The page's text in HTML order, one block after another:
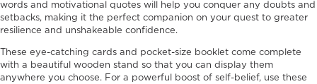
words and motivational quotes will help you conquer any doubts and
setbacks, making it the perfect companion on your quest to greater
resilience and unshakeable confidence.
These eye-catching cards and pocket-size booklet come complete
with a beautiful wooden stand so that you can display them
anywhere you choose. For a powerful boost of self-belief, use these